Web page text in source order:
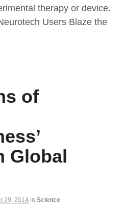
therapy or device.
Users Blaze the
of
Global
29, 2014 in Science